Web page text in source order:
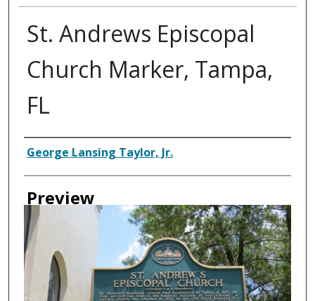
St. Andrews Episcopal
Church Marker, Tampa,
FL
Creator
George Lansing Taylor, Jr.
Preview